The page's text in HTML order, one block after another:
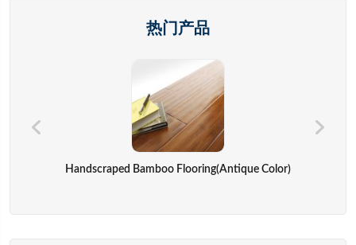
热门产品
Handscraped Bamboo Flooring(Antique Color)